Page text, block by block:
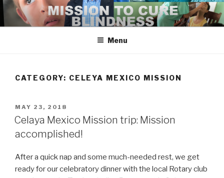
Skip
to
content
Menu
CATEGORY: CELEYA MEXICO MISSION
POSTED
ON
MAY 23, 2018
Celaya Mexico Mission trip: Mission
accomplished!
After a quick nap and some much-needed rest, we get
ready for our celebratory dinner with the local Rotary club